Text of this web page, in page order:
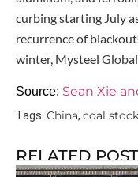
curbing starting July
recurrence of
winter, Mysteel
Source: Sean Xie
Tags: China, coal
RELATED